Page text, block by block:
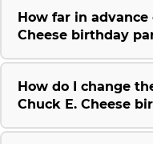
How far in advance
Cheese birthday
How do I change
Chuck E. Cheese